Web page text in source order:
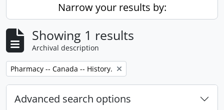
Narrow your results by:
Showing 1 results
Archival description
Remove filter:
Pharmacy -- Canada -- History.
Advanced search options